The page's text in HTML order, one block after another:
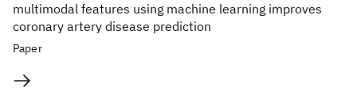
multimodal features using machine learning improves
coronary artery disease prediction
Paper